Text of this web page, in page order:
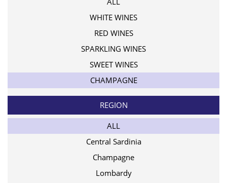
WHITE WINES
RED WINES
SPARKLING WINES
SWEET WINES
CHAMPAGNE
REGION
ALL
Central Sardinia
Champagne
Lombardy